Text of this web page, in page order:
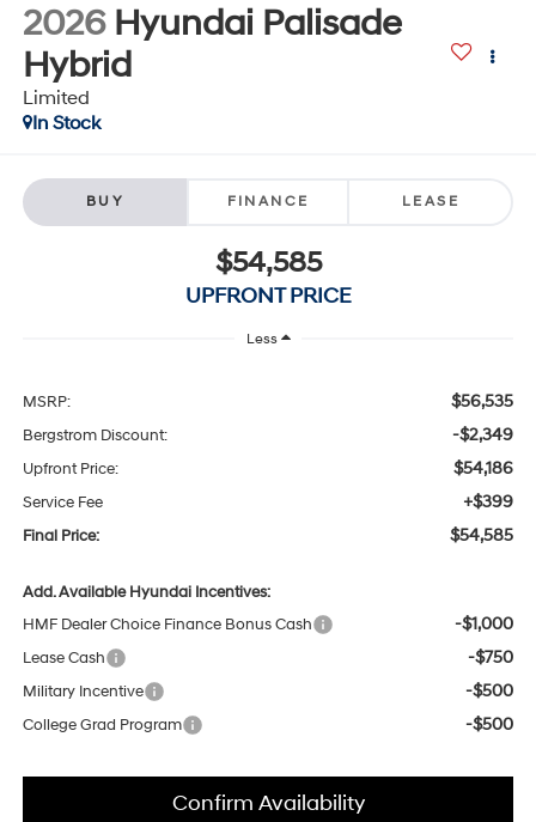
2026 Hyundai Palisade
Hybrid
Limited
In Stock
BUY FINANCE LEASE
$54,585
UPFRONT PRICE
Less
MSRP: $56,535
Bergstrom Discount: -$2,349
Upfront Price: $54,186
Service Fee +$399
Final Price: $54,585
Add. Available Hyundai Incentives:
HMF Dealer Choice Finance Bonus Cash
-$1,000
Lease Cash -$750
Military Incentive -$500
College Grad Program -$500
Confirm Availability